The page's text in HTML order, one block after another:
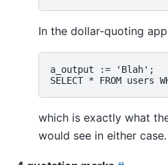
In the dollar-quoting
a_output := 'Blah';
which is exactly what
would see in either case.